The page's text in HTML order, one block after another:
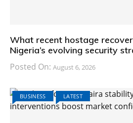
What recent hostage
Nigeria’s evolving security
Posted On: August 6, 2026
BUSINESS LATEST